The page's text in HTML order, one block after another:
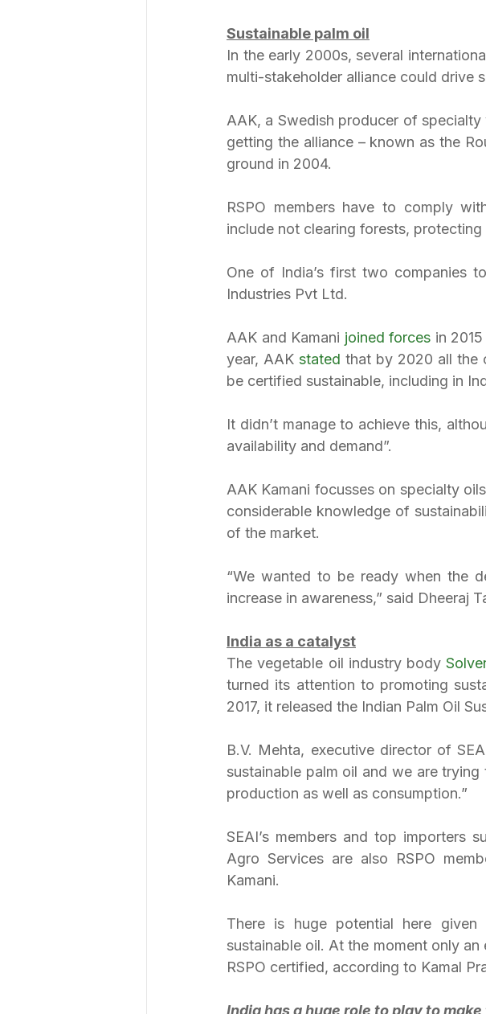
Sustainable palm oil
In the early 2000s, several
multi-stakeholder alliance could drive
AAK, a Swedish producer of
getting the alliance – known as the
ground in 2004.
RSPO members have to comply
include not clearing forests,
One of India’s first two companies
Industries Pvt Ltd.
AAK and Kamani joined forces in
year, AAK stated that by 2020 all the
be certified sustainable, including in
It didn’t manage to achieve this,
availability and demand”.
AAK Kamani focusses on specialty
considerable knowledge of
of the market.
“We wanted to be ready when the
increase in awareness,” said Dheeraj
India as a catalyst
The vegetable oil industry body
turned its attention to promoting
2017, it released the Indian Palm Oil
B.V. Mehta, executive director of
sustainable palm oil and we are
production as well as consumption.”
SEAI’s members and top importers
Agro Services are also RSPO
Kamani.
There is huge potential here
sustainable oil. At the moment only
RSPO certified, according to Kamal